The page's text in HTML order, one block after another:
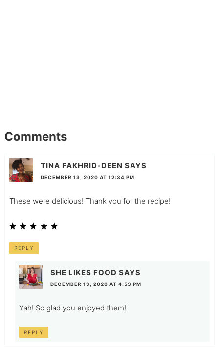
Comments
TINA FAKHRID-DEEN SAYS
DECEMBER 13, 2020 AT 12:34 PM
These were delicious! Thank you for the recipe!
REPLY
SHE LIKES FOOD SAYS
DECEMBER 13, 2020 AT 4:53 PM
Yah! So glad you enjoyed them!
REPLY